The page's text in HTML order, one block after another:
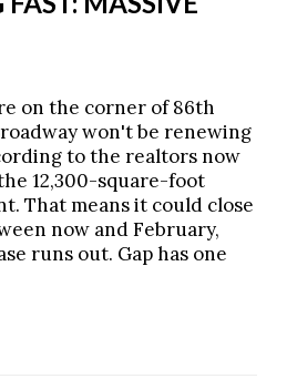
on the corner of 86th
won't be renewing
to the realtors now
12,300-square-foot
That means it could close
now and February,
runs out. Gap has one